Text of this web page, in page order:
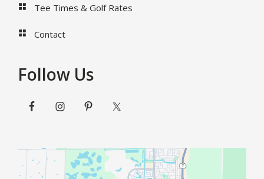
Hiring
Tee Times & Golf Rates
Contact
Follow Us